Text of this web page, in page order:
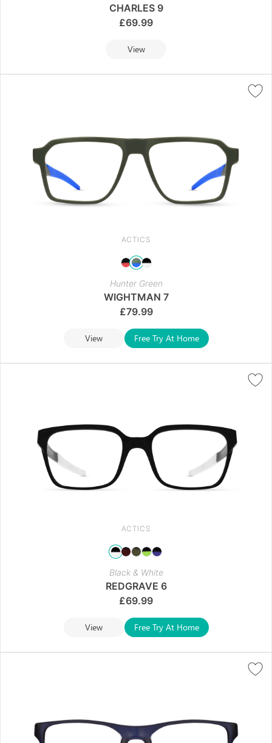
CHARLES 9
£69.99
View
ACTICS
Hunter Green
WIGHTMAN 7
£79.99
View Free Try At Home
ACTICS
Black & White
REDGRAVE 6
£69.99
View Free Try At Home